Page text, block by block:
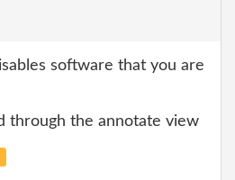
software that you are
through the annotate view